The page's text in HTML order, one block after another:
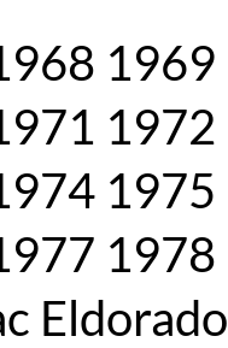
1969
1972
1975
1978
Eldorado